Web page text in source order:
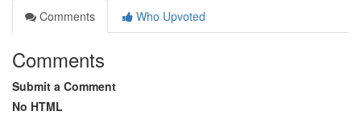
Comments
Who Upvoted
Comments
Submit a Comment
No HTML